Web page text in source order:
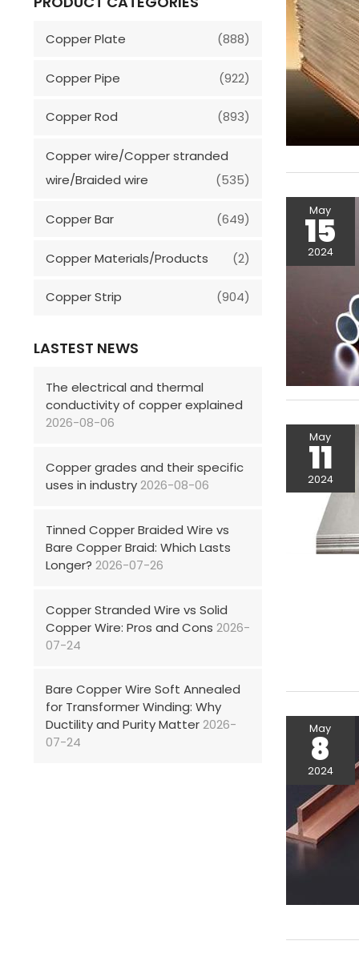
Copper Plate (888)
Copper Pipe (922)
Copper Rod (893)
Copper wire/Copper stranded
wire/Braided wire
(535)
Copper Bar (649)
Copper Materials/Products (2)
Copper Strip (904)
LASTEST NEWS
The electrical and thermal
conductivity of copper explained
2026-08-06
Copper grades and their specific
uses in industry2026-08-06
Tinned Copper Braided Wire vs
Bare Copper Braid: Which Lasts
Longer? 2026-07-26
Copper Stranded Wire vs Solid
Copper Wire: Pros and Cons 2026-
07-24
Bare Copper Wire Soft Annealed
for Transformer Winding: Why
Ductility and Purity Matter2026-
07-24
May
15
2024
May
11
2024
May
8
2024